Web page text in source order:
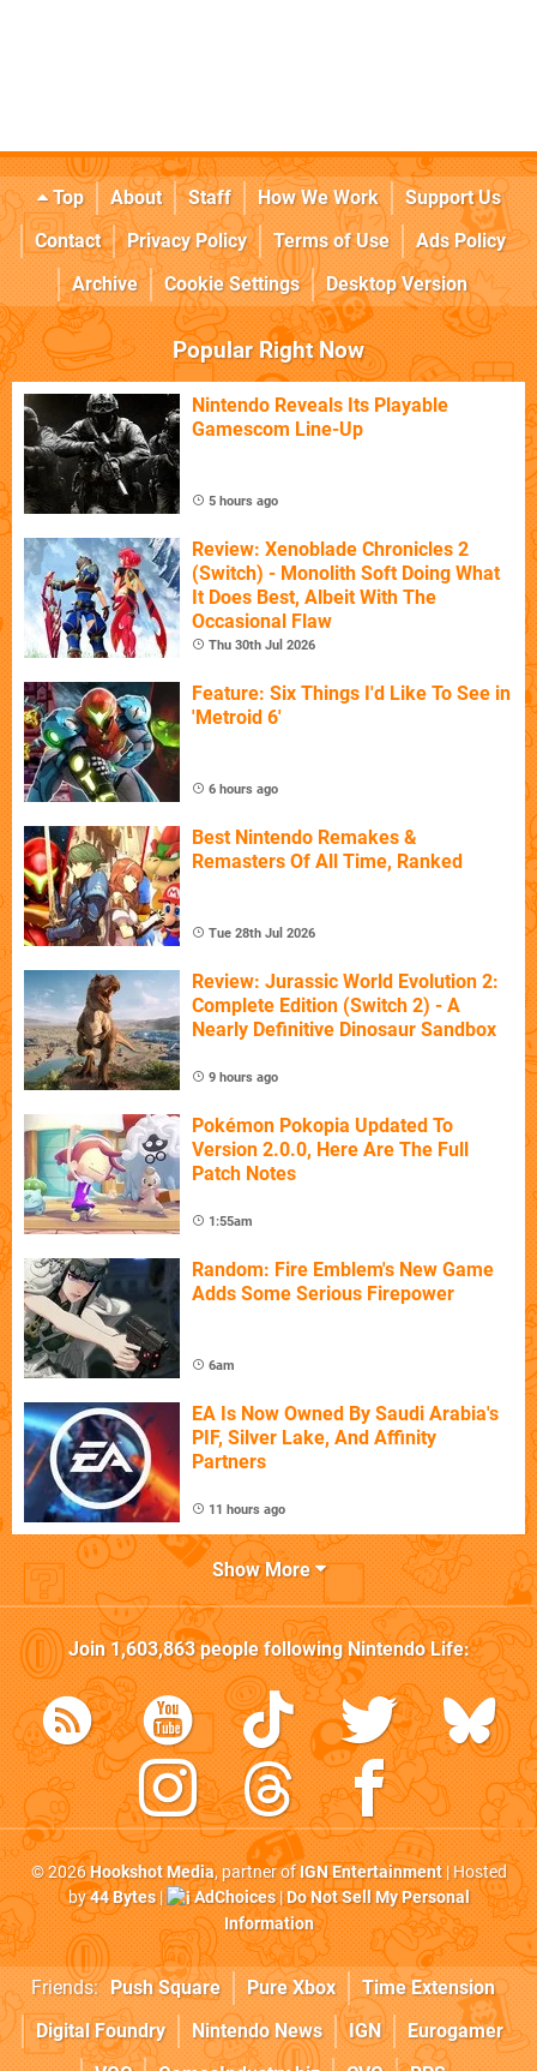
Top About Staff How We Work
Support Us
Contact
Privacy Policy Terms of Use
Ads Policy
Archive
Cookie Settings Desktop Version
Popular Right Now
Nintendo Reveals Its Playable
Gamescom Line-Up
5 hours ago
Review: Xenoblade Chronicles 2
(Switch) - Monolith Soft Doing What
It Does Best, Albeit With The
Occasional Flaw
Thu 30th Jul 2026
Feature: Six Things I'd Like To See in
'Metroid 6'
6 hours ago
Best Nintendo Remakes &
Remasters Of All Time, Ranked
Tue 28th Jul 2026
Review: Jurassic World Evolution 2:
Complete Edition (Switch 2) - A
Nearly Definitive Dinosaur Sandbox
9 hours ago
Pokémon Pokopia Updated To
Version 2.0.0, Here Are The Full
Patch Notes
1:55am
Random: Fire Emblem's New Game
Adds Some Serious Firepower
6am
EA Is Now Owned By Saudi Arabia's
PIF, Silver Lake, And Affinity
Partners
11 hours ago
Show More
Join1,603,863people followingNintendo Life:
© 2026Hookshot Media, partner ofIGN Entertainment| Hosted
by44 Bytes| AdChoices|Do Not Sell My Personal
Information
Friends: Push Square Pure Xbox
Time Extension
Digital Foundry
Nintendo News IGN
Eurogamer